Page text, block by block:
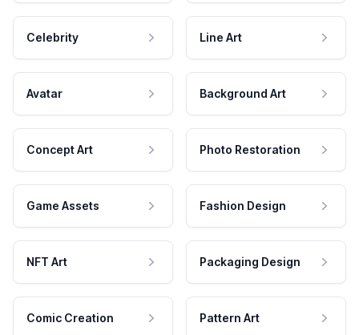
Celebrity Line Art
Avatar Background Art
Concept Art Photo Restoration
Game Assets Fashion Design
NFT Art Packaging Design
Comic Creation Pattern Art